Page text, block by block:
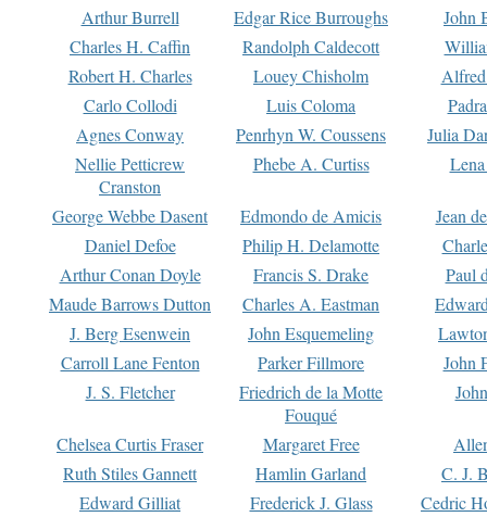
Arthur Burrell Edgar Rice Burroughs
John
Charles H. Caffin
Randolph Caldecott
Robert H. Charles
Louey Chisholm
Carlo Collodi
Luis Coloma
Agnes Conway
Penrhyn W. Coussens
Julia
Nellie Petticrew
Cranston
Phebe A. Curtiss
George Webbe Dasent Edmondo de Amicis
Jean
Daniel Defoe
Philip H. Delamotte
Arthur Conan Doyle
Francis S. Drake
Paul
Maude Barrows Dutton
Charles A. Eastman
J. Berg Esenwein
John Esquemeling
Carroll Lane Fenton
Parker Fillmore
John
J. S. Fletcher
Friedrich de la Motte
Fouqué
Chelsea Curtis Fraser Margaret Free
Ruth Stiles Gannett
Hamlin Garland
C. J.
Edward Gilliat
Frederick J. Glass
Cedric